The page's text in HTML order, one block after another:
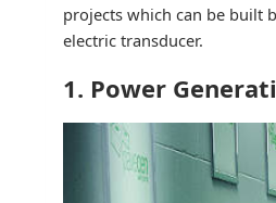
projects which can be built
electric transducer.
1. Power